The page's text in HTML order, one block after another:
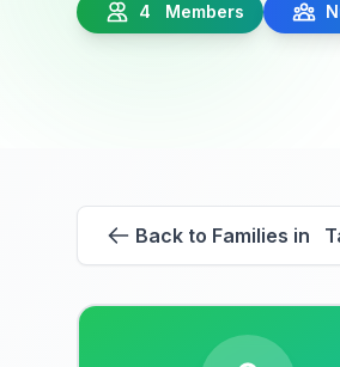
4 Members
Back to Families in